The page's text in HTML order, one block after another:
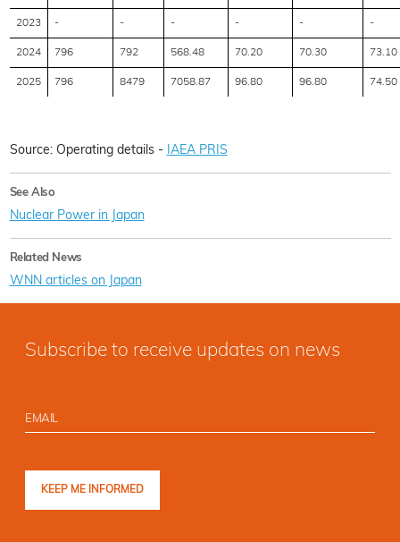
2023 - - - - - -
2024 796 792 568.48 70.20 70.30 73.10
2025 796 8479 7058.87 96.80 96.80 74.50
Source: Operating details - IAEA PRIS
See Also
Nuclear Power in Japan
Related News
WNN articles on Japan
Subscribe to receive updates on news